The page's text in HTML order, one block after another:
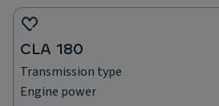
CLA 180
Transmission type
Engine power